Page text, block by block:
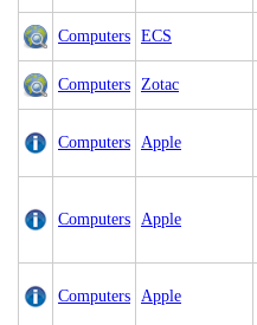
Computers ECS
Computers Zotac
Computers Apple
Computers Apple
Computers Apple